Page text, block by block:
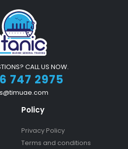
CALL US NOW.
747 2975
Policy
Privacy Policy
Terms and conditions